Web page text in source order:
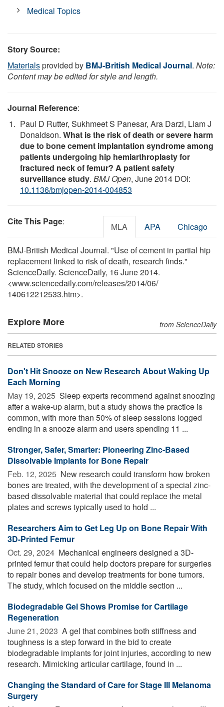
Medical Topics
Story Source:
Materialsprovided by BMJ-British Medical Journal. Note:
Content may be edited for style and length.
Journal Reference:
Paul D Rutter, Sukhmeet S Panesar, Ara Darzi, Liam J
Donaldson. What is the risk of death or severe harm
due to bone cement implantation syndrome among
patients undergoing hip hemiarthroplasty for
fractured neck of femur? A patient safety
surveillance study. BMJ Open, June 2014 DOI:
10.1136/bmjopen-2014-004853
Cite This Page: MLA APA Chicago
BMJ-British Medical Journal. "Use of cement in partial hip
replacement linked to risk of death, research finds."
ScienceDaily. ScienceDaily, 16 June 2014.
<www.sciencedaily.com/releases/2014/06/
140612212533.htm>.
Explore More from ScienceDaily
RELATED STORIES
Don't Hit Snooze on New Research About Waking Up
Each Morning
May 19, 2025  Sleep experts recommend against snoozing
after a wake-up alarm, but a study shows the practice is
common, with more than 50% of sleep sessions logged
ending in a snooze alarm and users spending 11 ...
Stronger, Safer, Smarter: Pioneering Zinc-Based
Dissolvable Implants for Bone Repair
Feb. 12, 2025  New research could transform how broken
bones are treated, with the development of a special zinc-
based dissolvable material that could replace the metal
plates and screws typically used to hold ...
Researchers Aim to Get Leg Up on Bone Repair With
3D-Printed Femur
Oct. 29, 2024  Mechanical engineers designed a 3D-
printed femur that could help doctors prepare for surgeries
to repair bones and develop treatments for bone tumors.
The study, which focused on the middle section ...
Biodegradable Gel Shows Promise for Cartilage
Regeneration
June 21, 2023  A gel that combines both stiffness and
toughness is a step forward in the bid to create
biodegradable implants for joint injuries, according to new
research. Mimicking articular cartilage, found in ...
Changing the Standard of Care for Stage III Melanoma
Surgery